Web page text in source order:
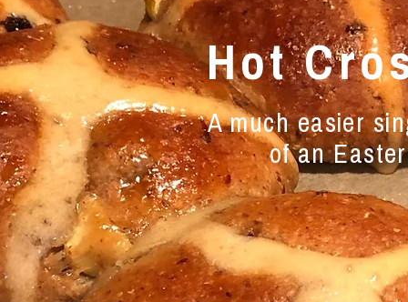
Hot
A much easier
of an